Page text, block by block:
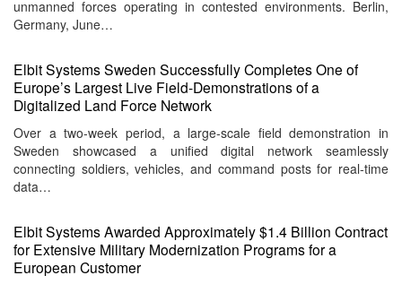
unmanned forces operating in contested environments. Berlin,
Germany, June…
Elbit Systems Sweden Successfully Completes One of
Europe’s Largest Live Field-Demonstrations of a
Digitalized Land Force Network
Over a two‑week period, a large‑scale field demonstration in
Sweden showcased a unified digital network seamlessly
connecting soldiers, vehicles, and command posts for real‑time
data…
Elbit Systems Awarded Approximately $1.4 Billion Contract
for Extensive Military Modernization Programs for a
European Customer